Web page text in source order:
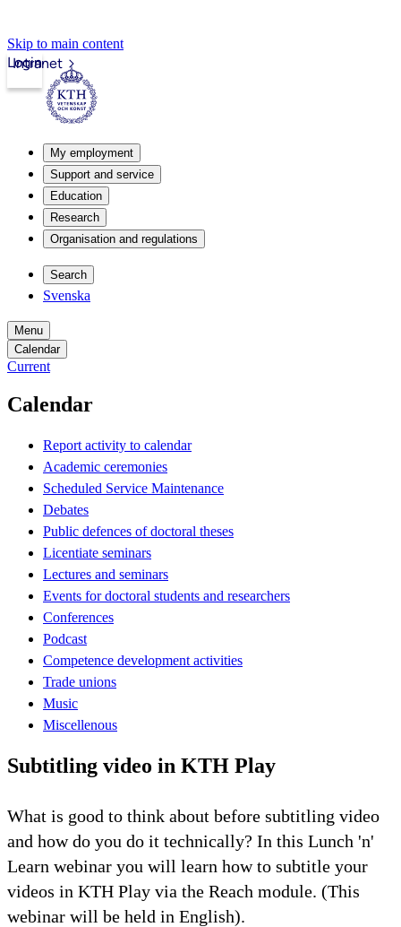
Skip to main content
Intranet
Login
My employment
Support and service
Education
Research
Organisation and regulations
Search
Svenska
Menu
Calendar
Current
Calendar
Report activity to calendar
Academic ceremonies
Scheduled Service Maintenance
Debates
Public defences of doctoral theses
Licentiate seminars
Lectures and seminars
Events for doctoral students and researchers
Conferences
Podcast
Competence development activities
Trade unions
Music
Miscellenous
Subtitling video in KTH Play
What is good to think about before subtitling video
and how do you do it technically? In this Lunch 'n'
Learn webinar you will learn how to subtitle your
videos in KTH Play via the Reach module. (This
webinar will be held in English).